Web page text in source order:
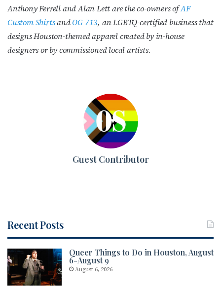
Anthony Ferrell and Alan Lett are the co-owners ofAF
Custom ShirtsandOG 713, an LGBTQ-certified business that
designs Houston-themed apparel created by in-house
designers or by commissioned local artists.
Guest Contributor
Recent Posts
Queer Things to Do in Houston, August
6-August 9
August 6, 2026